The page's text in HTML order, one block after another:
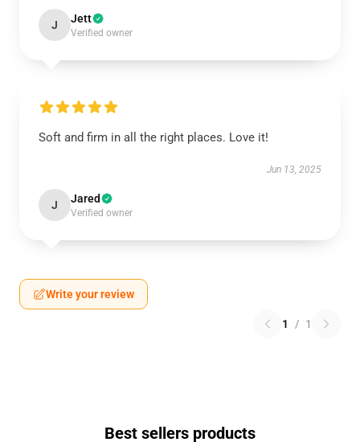
J Jett
Verified owner
Soft and firm in all the right places. Love it!
Jun 13, 2025
J Jared
Verified owner
Write your review
1 / 1
Best sellers products